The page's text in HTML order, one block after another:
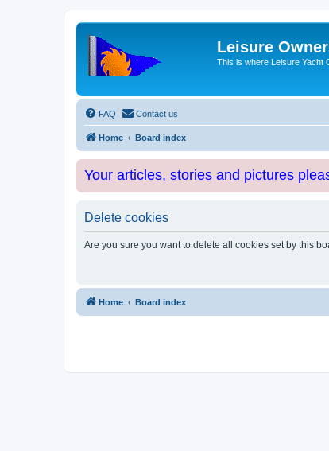
Leisure
This is where Leisure Yacht
FAQ Contact us
Home Board index
Your articles, stories and pictures
Delete cookies
Are you sure you want to delete all cookies set by this
Home Board index